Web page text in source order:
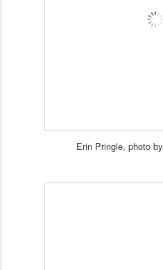
Erin Pringle, photo by